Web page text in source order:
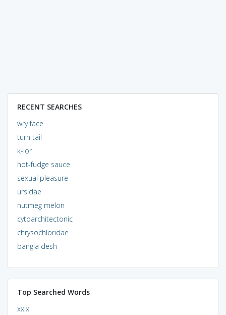
RECENT SEARCHES
wry face
turn tail
k-lor
hot-fudge sauce
sexual pleasure
ursidae
nutmeg melon
cytoarchitectonic
chrysochloridae
bangla desh
Top Searched Words
xxix